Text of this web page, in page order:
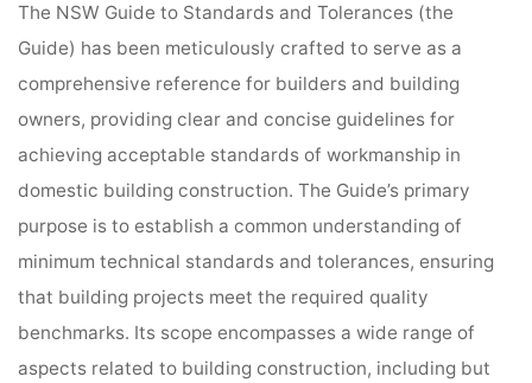
The NSW Guide to Standards and Tolerances (the
Guide) has been meticulously crafted to serve as a
comprehensive reference for builders and building
owners, providing clear and concise guidelines for
achieving acceptable standards of workmanship in
domestic building construction. The Guide’s primary
purpose is to establish a common understanding of
minimum technical standards and tolerances, ensuring
that building projects meet the required quality
benchmarks. Its scope encompasses a wide range of
aspects related to building construction, including but